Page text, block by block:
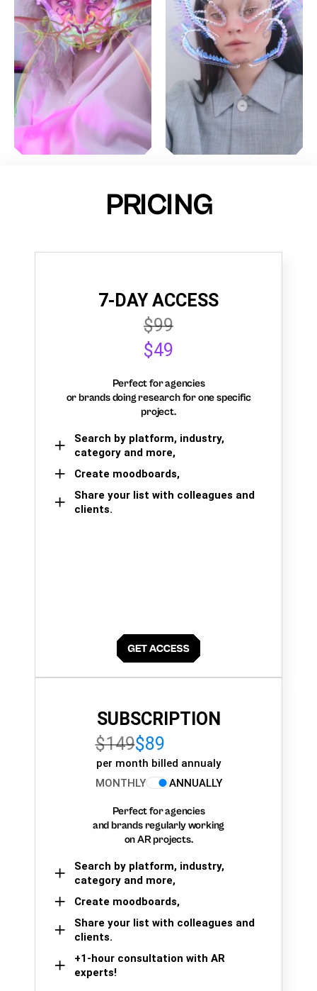
PRICING
7-DAY ACCESS
$99
$49
Perfect for agencies
or brands doing research for one specific
project.
Search by platform, industry,
category and more,
Create moodboards,
Share your list with colleagues and
clients.
SUBSCRIPTION
$149$89
per month billed annualy
MONTHLY
ANNUALLY
Perfect for agencies
and brands regularly working
on AR projects.
Search by platform, industry,
category and more,
Create moodboards,
Share your list with colleagues and
clients.
+1-hour consultation with AR
experts!